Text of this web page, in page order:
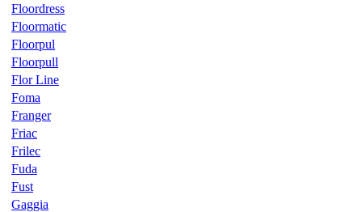
Floordress
Floormatic
Floorpul
Floorpull
Flor Line
Foma
Franger
Friac
Frilec
Fuda
Fust
Gaggia